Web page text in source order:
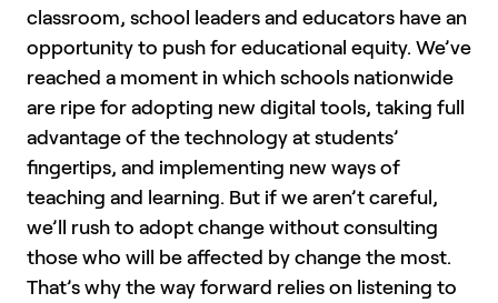
classroom, school leaders and educators have an
opportunity to push for educational equity. We’ve
reached a moment in which schools nationwide
are ripe for adopting new digital tools, taking full
advantage of the technology at students’
fingertips, and implementing new ways of
teaching and learning. But if we aren’t careful,
we’ll rush to adopt change without consulting
those who will be affected by change the most.
That’s why the way forward relies on listening to